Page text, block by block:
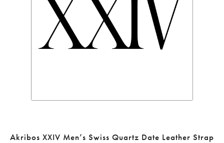
Akribos XXIV Men’s Swiss Quartz Date Leather Strap